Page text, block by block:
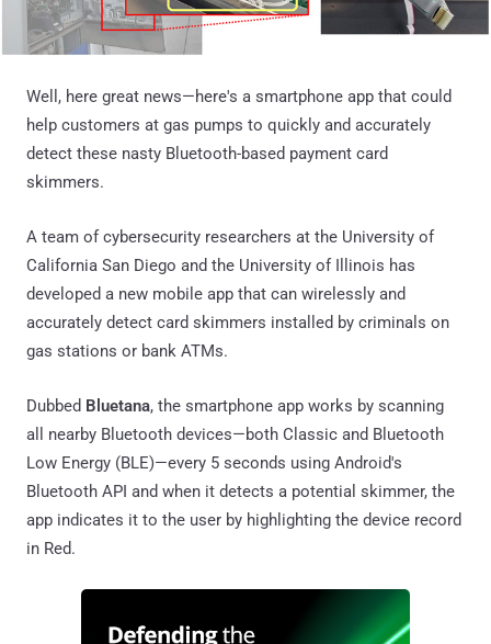
Well, here great news—here's a smartphone app that could
help customers at gas pumps to quickly and accurately
detect these nasty Bluetooth-based payment card
skimmers.
A team of cybersecurity researchers at the University of
California San Diego and the University of Illinois has
developed a new mobile app that can wirelessly and
accurately detect card skimmers installed by criminals on
gas stations or bank ATMs.
Dubbed Bluetana, the smartphone app works by scanning
all nearby Bluetooth devices—both Classic and Bluetooth
Low Energy (BLE)—every 5 seconds using Android's
Bluetooth API and when it detects a potential skimmer, the
app indicates it to the user by highlighting the device record
in Red.